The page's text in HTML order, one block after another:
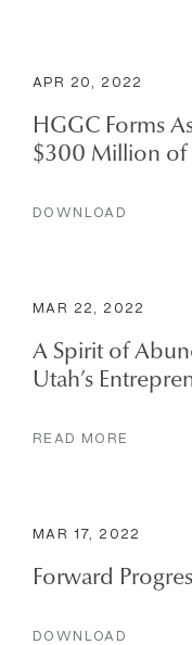
APR 20, 2022
HGGC Forms
$300 Million of
DOWNLOAD
MAR 22, 2022
A Spirit of
Utah’s
READ MORE
MAR 17, 2022
Forward
DOWNLOAD